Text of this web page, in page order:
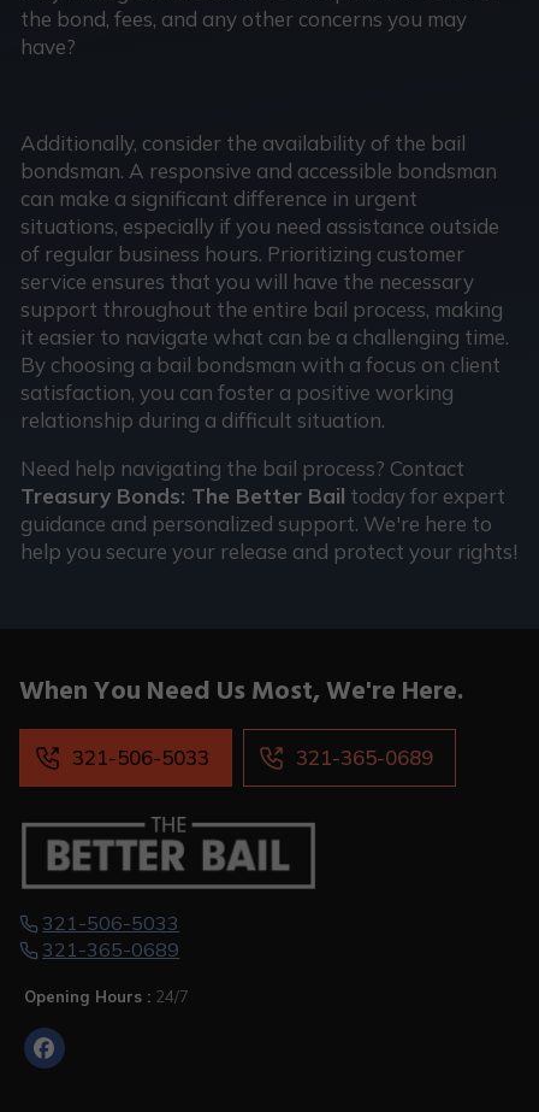
the bond, fees, and any other concerns you may
have?
Additionally, consider the availability of the bail
bondsman. A responsive and accessible bondsman
can make a significant difference in urgent
situations, especially if you need assistance outside
of regular business hours. Prioritizing customer
service ensures that you will have the necessary
support throughout the entire bail process, making
it easier to navigate what can be a challenging time.
By choosing a bail bondsman with a focus on client
satisfaction, you can foster a positive working
relationship during a difficult situation.
Need help navigating the bail process? Contact
Treasury Bonds: The Better Bail today for expert
guidance and personalized support. We're here to
help you secure your release and protect your rights!
321-506-5033
321-365-0689
Opening Hours : 24/7
When You Need Us Most,We're Here.
321-506-5033 321-365-0689